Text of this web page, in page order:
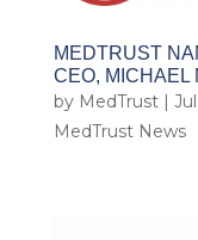
MEDTRUST
CEO, MICHAEL
by MedTrust|
MedTrust News